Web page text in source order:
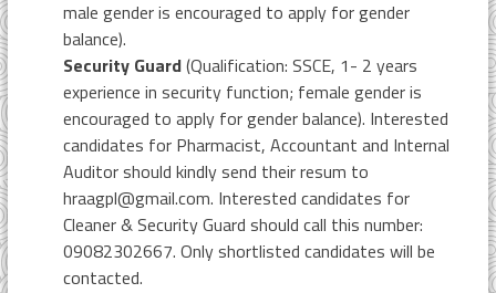
male gender is encouraged to apply for gender
balance).
Security Guard(Qualification: SSCE, 1- 2 years
experience in security function; female gender is
encouraged to apply for gender balance). Interested
candidates for Pharmacist, Accountant and Internal
Auditor should kindly send their resum to
hraagpl@gmail.com. Interested candidates for
Cleaner & Security Guard should call this number:
09082302667. Only shortlisted candidates will be
contacted.